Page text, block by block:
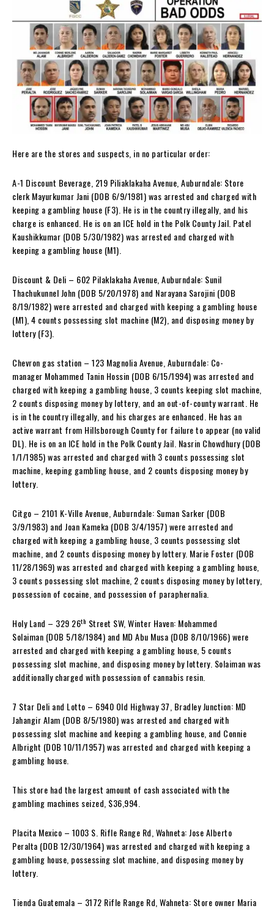
Here are the stores and suspects, in no particular order:
A-1 Discount Beverage, 219 Piliaklakaha Avenue, Auburndale: Store
clerk Mayurkumar Jani (DOB 6/9/1981) was arrested and charged with
keeping a gambling house (F3). He is in the country illegally, and his
charge is enhanced. He is on an ICE hold in the Polk County Jail. Patel
Kaushikkumar (DOB 5/30/1982) was arrested and charged with
keeping a gambling house (M1).
Discount & Deli – 602 Pilaklakaha Avenue, Auburndale: Sunil
Thachukunnel John (DOB 5/20/1978) and Narayana Sarojini (DOB
8/19/1982) were arrested and charged with keeping a gambling house
(M1), 4 counts possessing slot machine (M2), and disposing money by
lottery (F3).
Chevron gas station – 123 Magnolia Avenue, Auburndale: Co-
manager Mohammed Tanin Hossin (DOB 6/15/1994) was arrested and
charged with keeping a gambling house, 3 counts keeping slot machine,
2 counts disposing money by lottery, and an out-of-county warrant. He
is in the country illegally, and his charges are enhanced. He has an
active warrant from Hillsborough County for failure to appear (no valid
DL). He is on an ICE hold in the Polk County Jail. Nasrin Chowdhury (DOB
1/1/1985) was arrested and charged with 3 counts possessing slot
machine, keeping gambling house, and 2 counts disposing money by
lottery.
Citgo – 2101 K-Ville Avenue, Auburndale: Suman Sarker (DOB
3/9/1983) and Joan Kameka (DOB 3/4/1957) were arrested and
charged with keeping a gambling house, 3 counts possessing slot
machine, and 2 counts disposing money by lottery. Marie Foster (DOB
11/28/1969) was arrested and charged with keeping a gambling house,
3 counts possessing slot machine, 2 counts disposing money by lottery,
possession of cocaine, and possession of paraphernalia.
Holy Land – 329 26th Street SW, Winter Haven: Mohammed
Solaiman (DOB 5/18/1984) and MD Abu Musa (DOB 8/10/1966) were
arrested and charged with keeping a gambling house, 5 counts
possessing slot machine, and disposing money by lottery. Solaiman was
additionally charged with possession of cannabis resin.
7 Star Deli and Lotto – 6940 Old Highway 37, Bradley Junction: MD
Jahangir Alam (DOB 8/5/1980) was arrested and charged with
possessing slot machine and keeping a gambling house, and Connie
Albright (DOB 10/11/1957) was arrested and charged with keeping a
gambling house.
This store had the largest amount of cash associated with the
gambling machines seized, $36,994.
Placita Mexico – 1003 S. Rifle Range Rd, Wahneta: Jose Alberto
Peralta (DOB 12/30/1964) was arrested and charged with keeping a
gambling house, possessing slot machine, and disposing money by
lottery.
Tienda Guatemala – 3172 Rifle Range Rd, Wahneta: Store owner Maria